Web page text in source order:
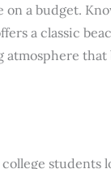
a budget.
a classic
students